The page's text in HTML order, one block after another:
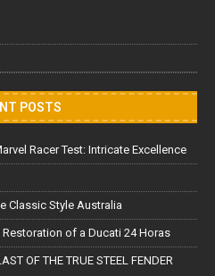
POSTS
Racer Test: Intricate Excellence
Classic Style Australia
of a Ducati 24 Horas
OF THE TRUE STEEL FENDER